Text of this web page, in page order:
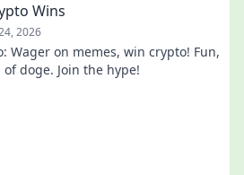
Wins
2026
Wager on memes, win crypto! Fun,
doge. Join the hype!